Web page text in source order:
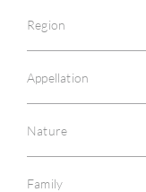
Region
Appellation
Nature
Family